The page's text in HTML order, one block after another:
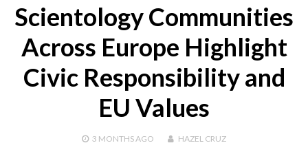
Scientology Communities
Across Europe Highlight
Civic Responsibility and
EU Values
3 MONTHS AGO HAZEL CRUZ